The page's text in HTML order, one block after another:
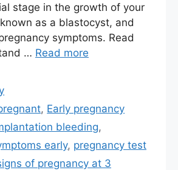
stage in the growth of your
as a blastocyst, and
symptoms. Read
… Read more
, Early pregnancy
bleeding,
early, pregnancy test
of pregnancy at 3